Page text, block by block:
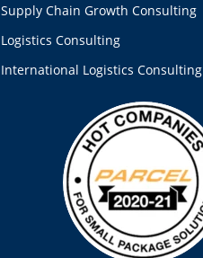
Supply Chain Growth Consulting
Logistics Consulting
International Logistics Consulting